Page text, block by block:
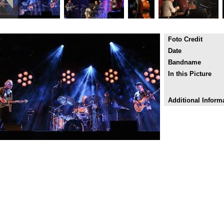
Foto Credit
Date
Bandname
In this Picture
Additional